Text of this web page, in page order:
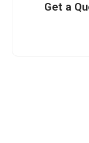
Get a